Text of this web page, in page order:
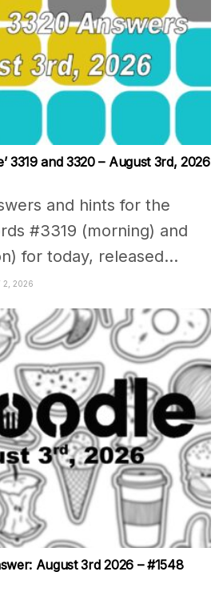
3319 and 3320 – August 3rd, 2026
and hints for the
#3319 (morning) and
for today, released...
2, 2026
August 3rd 2026 – #1548